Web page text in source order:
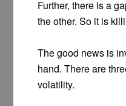
Further, there is a
the other. So it is
The good news is
hand. There are
volatility.